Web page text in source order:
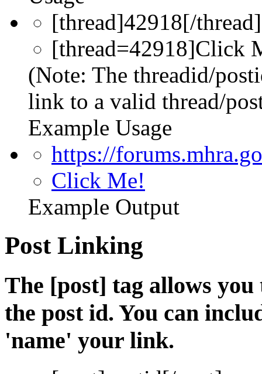
[thread]42918[/thread]
[thread=42918]Click
(Note: The threadid/
link to a valid thread/
Example Usage
https://
Click Me!
Example Output
Post Linking
The [post] tag allows
the post id. You can
'name' your link.